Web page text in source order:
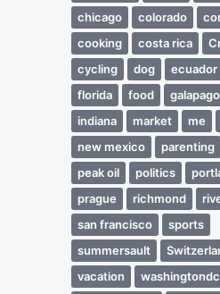
chicago
colorado
cooking
costa rica
cycling
dog ecuador
florida
food
indiana
market me
new mexico
parenting
peak oil
politics
prague
richmond
san francisco
sports
summersault
vacation
washingtondc